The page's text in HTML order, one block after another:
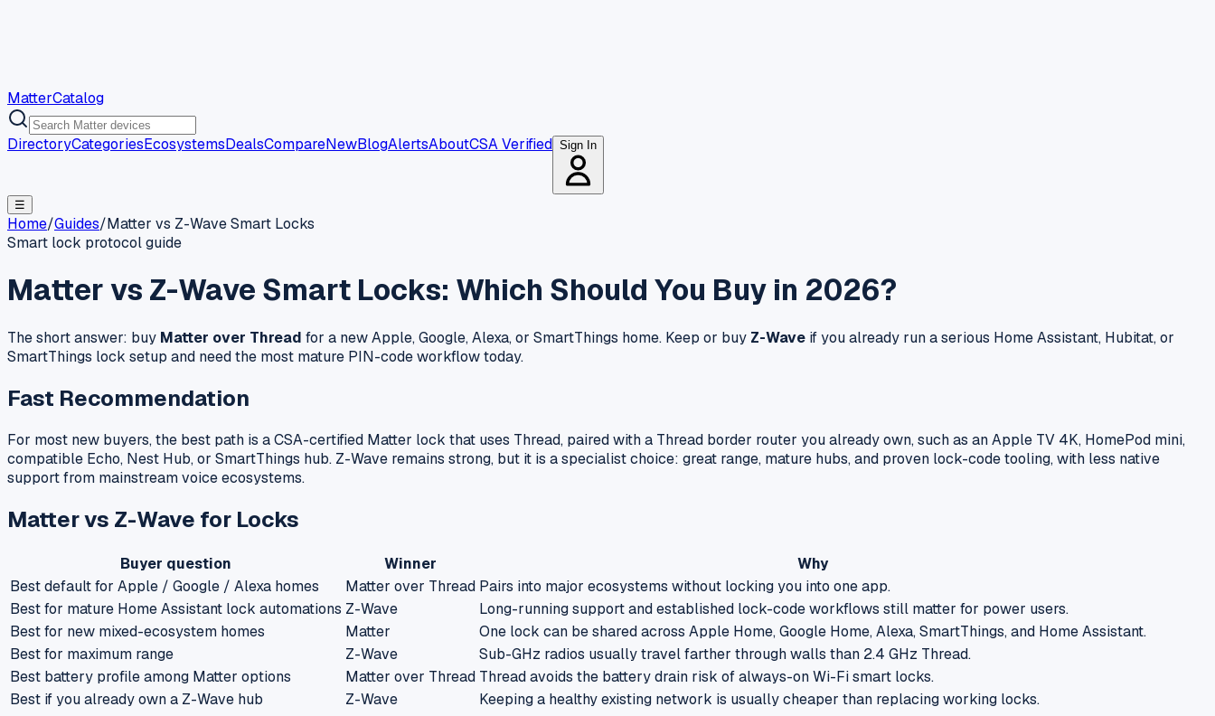
MatterCatalog
DirectoryCategoriesEcosystemsDealsCompareNewBlogAlertsAboutCSA Verified Sign In
☰
Home/Guides/Matter vs Z-Wave Smart Locks
Smart lock protocol guide
Matter vs Z-Wave Smart Locks: Which Should You Buy in 2026?
The short answer: buy Matter over Thread for a new Apple, Google, Alexa, or SmartThings home. Keep or buy Z-Wave if you already run a serious Home Assistant, Hubitat, or
SmartThings lock setup and need the most mature PIN-code workflow today.
Fast Recommendation
For most new buyers, the best path is a CSA-certified Matter lock that uses Thread, paired with a Thread border router you already own, such as an Apple TV 4K, HomePod mini,
compatible Echo, Nest Hub, or SmartThings hub. Z-Wave remains strong, but it is a specialist choice: great range, mature hubs, and proven lock-code tooling, with less native
support from mainstream voice ecosystems.
Matter vs Z-Wave for Locks
Buyer question Winner
Why
Best default for Apple / Google / Alexa homes
Matter over Thread Pairs into major ecosystems without locking you into one app.
Best for mature Home Assistant lock automations Z-Wave
Long-running support and established lock-code workflows still matter for power users.
Best for new mixed-ecosystem homes
Matter
One lock can be shared across Apple Home, Google Home, Alexa, SmartThings, and Home Assistant.
Best for maximum range
Z-Wave
Sub-GHz radios usually travel farther through walls than 2.4 GHz Thread.
Best battery profile among Matter options
Matter over Thread Thread avoids the battery drain risk of always-on Wi-Fi smart locks.
Best if you already own a Z-Wave hub
Z-Wave Keeping a healthy existing network is usually cheaper than replacing working locks.